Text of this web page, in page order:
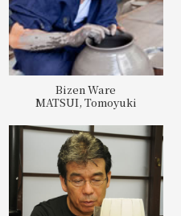
Bizen Ware
MATSUI, Tomoyuki